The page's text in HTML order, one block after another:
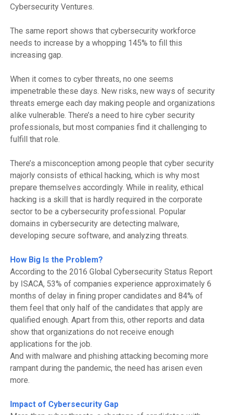
Cybersecurity Ventures.
The same report shows that cybersecurity workforce
needs to increase by a whopping 145% to fill this
increasing gap.
When it comes to cyber threats, no one seems
impenetrable these days. New risks, new ways of security
threats emerge each day making people and organizations
alike vulnerable. There’s a need to hire cyber security
professionals, but most companies find it challenging to
fulfill that role.
There’s a misconception among people that cyber security
majorly consists of ethical hacking, which is why most
prepare themselves accordingly. While in reality, ethical
hacking is a skill that is hardly required in the corporate
sector to be a cybersecurity professional. Popular
domains in cybersecurity are detecting malware,
developing secure software, and analyzing threats.
How Big Is the Problem?
According to the 2016 Global Cybersecurity Status Report
by ISACA, 53% of companies experience approximately 6
months of delay in fining proper candidates and 84% of
them feel that only half of the candidates that apply are
qualified enough. Apart from this, other reports and data
show that organizations do not receive enough
applications for the job.
And with malware and phishing attacking becoming more
rampant during the pandemic, the need has arisen even
more.
Impact of Cybersecurity Gap